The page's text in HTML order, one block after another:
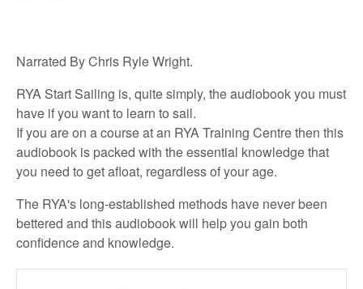
Narrated By Chris Ryle Wright.
RYA Start Sailing is, quite simply, the audiobook you must
have if you want to learn to sail.
If you are on a course at an RYA Training Centre then this
audiobook is packed with the essential knowledge that
you need to get afloat, regardless of your age.
The RYA's long-established methods have never been
bettered and this audiobook will help you gain both
confidence and knowledge.